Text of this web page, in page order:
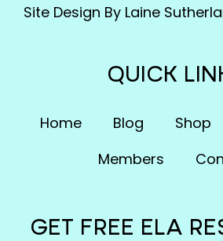
Site Design By Laine
QUICK
Home Blog Shop
Members
GET FREE ELA